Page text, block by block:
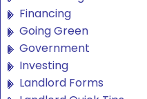
Financing
Going Green
Government
Investing
Landlord Forms